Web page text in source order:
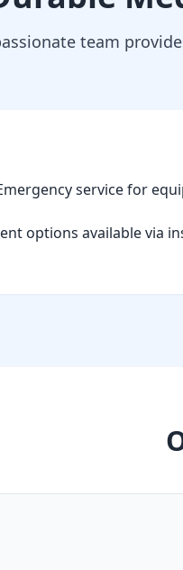
team
service for
options available via